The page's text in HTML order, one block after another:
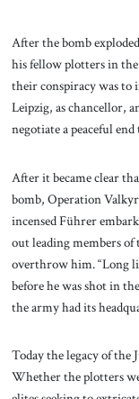
After the bomb
his fellow plotters in
their conspiracy was to
Leipzig, as chancellor,
negotiate a peaceful
After it became clear
bomb, Operation
incensed Führer
out leading members
overthrow him. “Long
before he was shot in
the army had its
Today the legacy of the
Whether the plotters